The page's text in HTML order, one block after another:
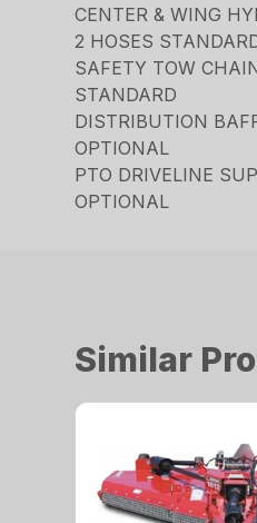
CENTER & WING
2 HOSES
SAFETY TOW
STANDARD
DISTRIBUTION
OPTIONAL
PTO DRIVELINE
OPTIONAL
Similar